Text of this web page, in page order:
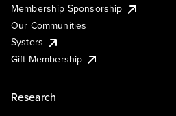
Membership Sponsorship
Our Communities
Systers
Gift Membership
Research